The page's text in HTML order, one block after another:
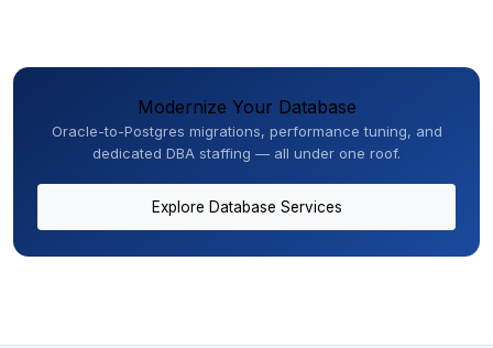
Modernize Your Database
Oracle-to-Postgres migrations, performance tuning, and
dedicated DBA staffing — all under one roof.
Explore Database Services